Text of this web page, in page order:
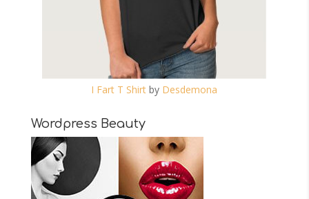
I Fart T Shirt by Desdemona
Wordpress Beauty